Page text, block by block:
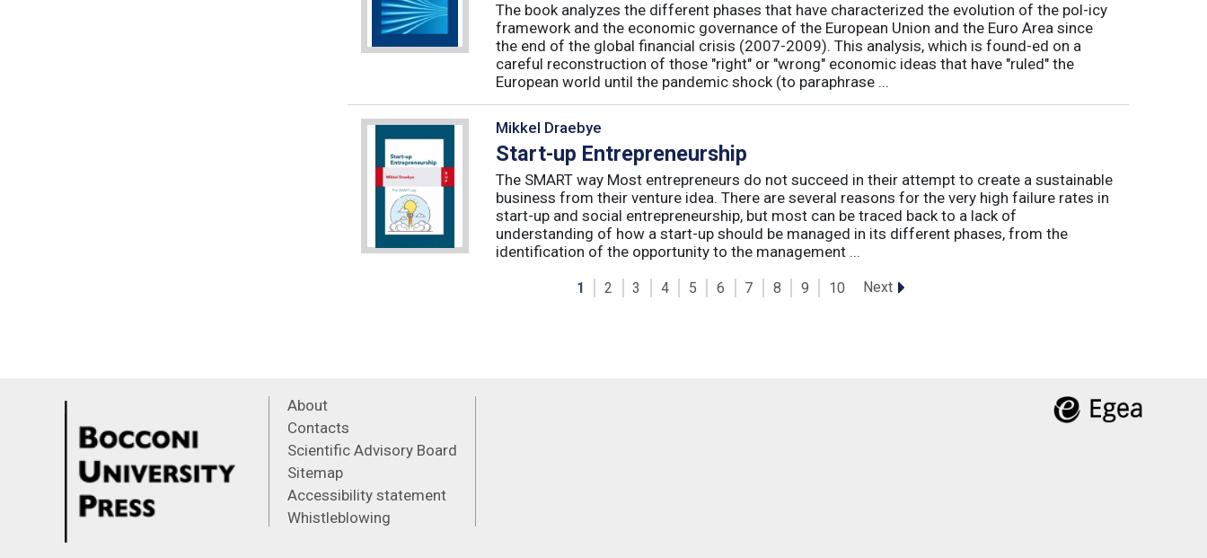
The book analyzes the different phases that have characterized the evolution of the pol-icy
framework and the economic governance of the European Union and the Euro Area since
the end of the global financial crisis (2007-2009). This analysis, which is found-ed on a
careful reconstruction of those "right" or "wrong" economic ideas that have "ruled" the
European world until the pandemic shock (to paraphrase ...
Mikkel Draebye
Start-up Entrepreneurship
The SMART way Most entrepreneurs do not succeed in their attempt to create a sustainable
business from their venture idea. There are several reasons for the very high failure rates in
start-up and social entrepreneurship, but most can be traced back to a lack of
understanding of how a start-up should be managed in its different phases, from the
identification of the opportunity to the management ...
1 2 3 4 5 6 7 8 9 10 Next
About
Contacts
Scientific Advisory Board
Sitemap
Accessibility statement
Whistleblowing